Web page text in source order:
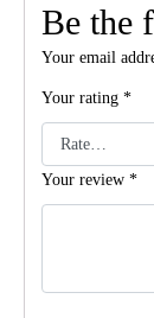
Be the
Your email
Your rating *
Your review *